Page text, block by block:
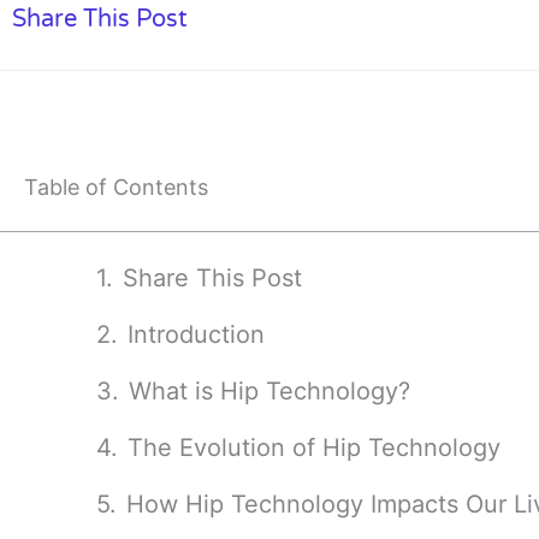
Share This Post
Table of Contents
Share This Post
Introduction
What is Hip Technology?
The Evolution of Hip Technology
How Hip Technology Impacts Our